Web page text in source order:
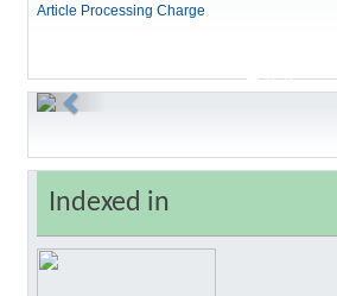
Article Processing Charge
Previous
Indexed in